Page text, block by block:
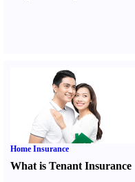
Home Insurance
What is Tenant Insurance